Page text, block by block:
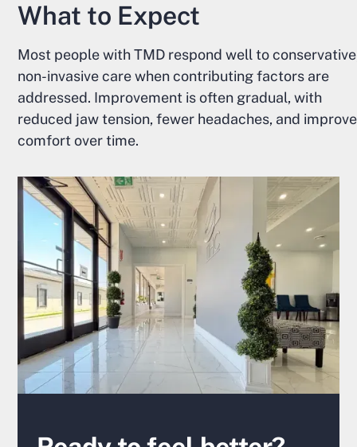
What to Expect
Most people with TMD respond well to
non-invasive care when contributing factors are
addressed. Improvement is often gradual, with
reduced jaw tension, fewer headaches, and
comfort over time.